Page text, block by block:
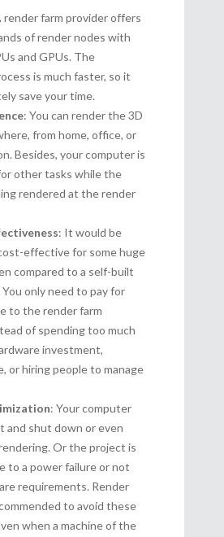
render farm provider offers
of render nodes with
and GPUs. The
is much faster, so it
save your time.
: You can render the 3D
from home, office, or
Besides, your computer is
other tasks while the
rendered at the render
: It would be
effective for some huge
compared to a self-built
only need to pay for
to the render farm
of spending too much
investment,
or hiring people to manage
: Your computer
and shut down or even
Or the project is
to a power failure or not
requirements. Render
to avoid these
when a machine of the